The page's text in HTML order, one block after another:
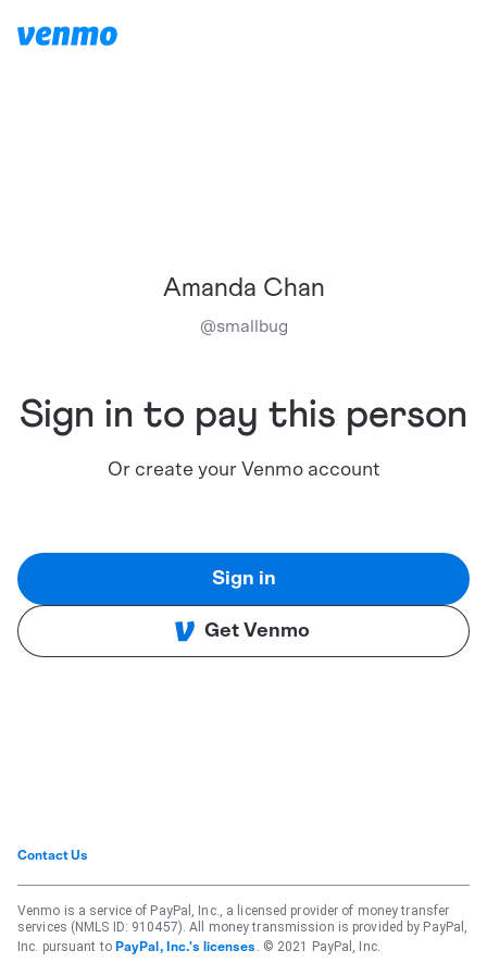
Amanda Chan
@smallbug
Sign in to pay this person
Or create your Venmo account
Sign in
Get Venmo
Contact Us
Venmo is a service of PayPal, Inc., a licensed provider of money transfer
services (NMLS ID: 910457). All money transmission is provided by PayPal,
Inc. pursuant to PayPal, Inc.'s licenses . © 2021 PayPal, Inc.